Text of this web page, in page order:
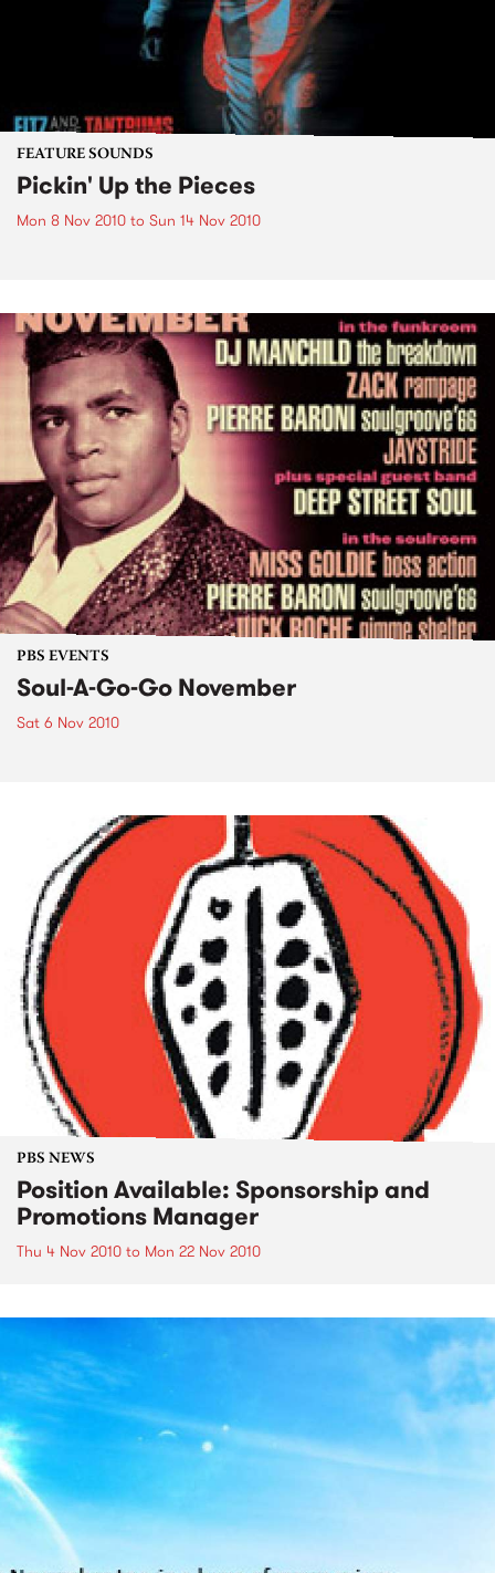
FEATURE SOUNDS
Pickin' Up the Pieces
Mon 8 Nov 2010 to Sun 14 Nov 2010
PBS EVENTS
Soul-A-Go-Go November
Sat 6 Nov 2010
PBS NEWS
Position Available: Sponsorship and
Promotions Manager
Thu 4 Nov 2010 to Mon 22 Nov 2010